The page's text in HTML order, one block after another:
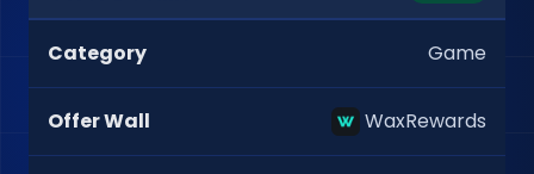
Category Game
Offer Wall WaxRewards